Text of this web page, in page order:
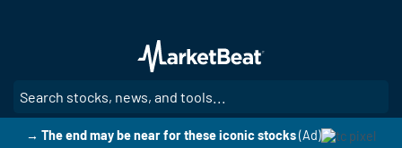
main
content
→ The end may be near for these iconic stocks(Ad)